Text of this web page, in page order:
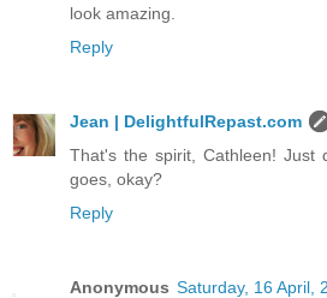
look amazing.
Reply
Jean | DelightfulRepast.com
That's the spirit, Cathleen!
goes, okay?
Reply
Anonymous Saturday, 16 April,